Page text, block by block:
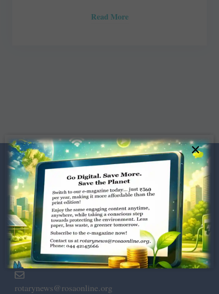
Read More
Dugar Towers, 3rd Floor, 34,
Marshalls Road, Egmore,
Chennai – 600 008.
rotarynews@rosaonline.org
×